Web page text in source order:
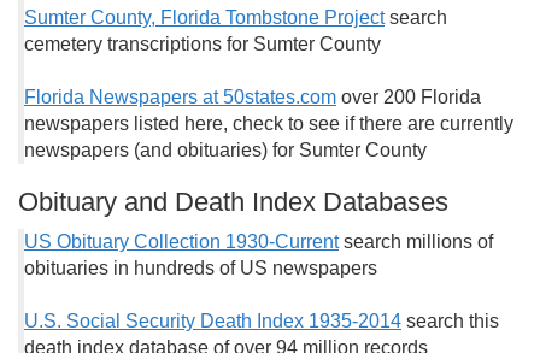
Sumter County, Florida Tombstone Project search
cemetery transcriptions for Sumter County
Florida Newspapers at 50states.com over 200 Florida
newspapers listed here, check to see if there are currently
newspapers (and obituaries) for Sumter County
Obituary and Death Index Databases
US Obituary Collection 1930-Currentsearch millions of
obituaries in hundreds of US newspapers
U.S. Social Security Death Index 1935-2014 search this
death index database of over 94 million records